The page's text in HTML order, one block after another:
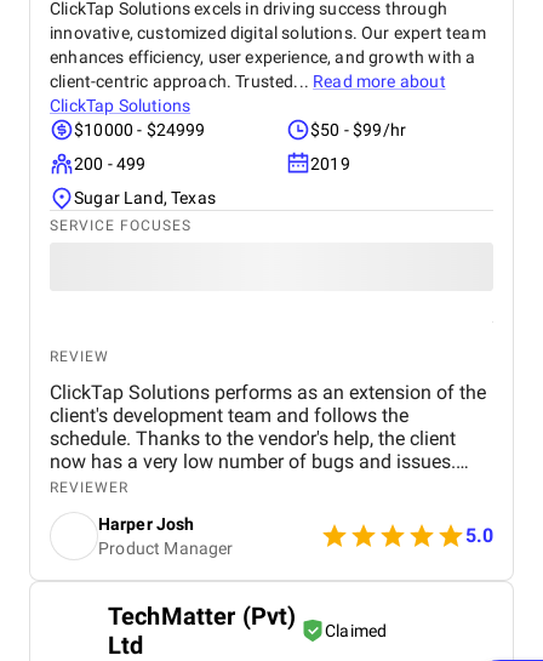
ClickTap Solutions excels in driving success through
innovative, customized digital solutions. Our expert team
enhances efficiency, user experience, and growth with a
client-centric approach. Trusted... Read more about
ClickTap Solutions
$10000 - $24999
$50 - $99/hr
200 - 499
2019
Sugar Land, Texas
SERVICE FOCUSES
REVIEW
ClickTap Solutions performs as an extension of the
client's development team and follows the
schedule. Thanks to the vendor's help, the client
now has a very low number of bugs and issues.
They have an extremely effective project
management style and are communicative with the
client, clarifying any concerns.
REVIEWER
Harper Josh
Product Manager
5.0
TechMatter (Pvt)
Ltd
Claimed